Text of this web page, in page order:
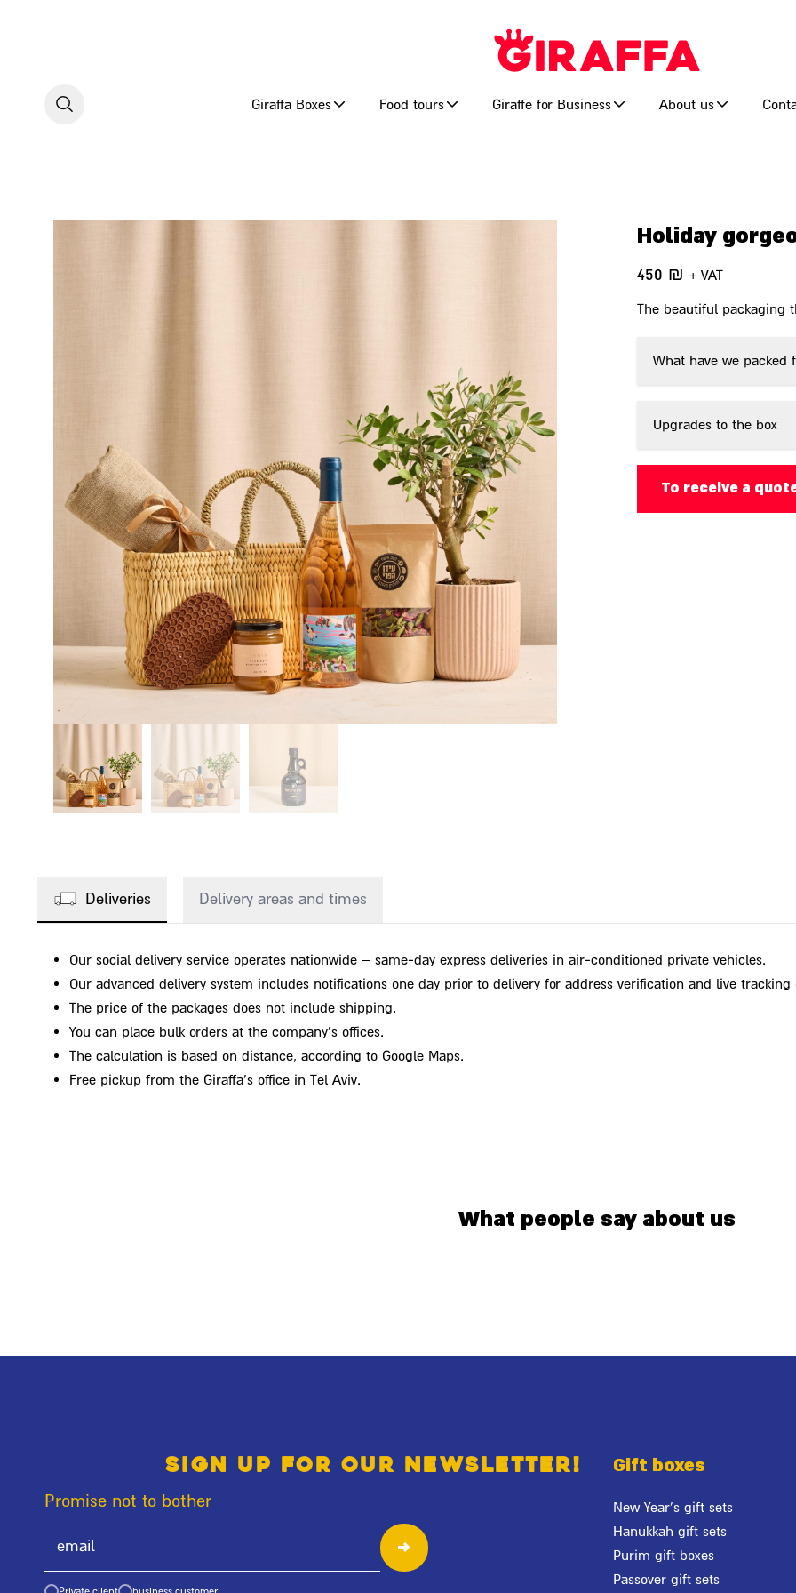
Giraffa Boxes Food tours Giraffe for Business About us
Holiday
450 ₪ + VAT
The beautiful packaging
What have we packed
Upgrades to the box
To receive a
Deliveries Delivery areas and times
Our social delivery service operates nationwide – same-day express deliveries in air-conditioned private vehicles.
Our advanced delivery system includes notifications one day prior to delivery for address verification and live tracking
The price of the packages does not include shipping.
You can place bulk orders at the company's offices.
The calculation is based on distance, according to Google Maps.
Free pickup from the Giraffa's office in Tel Aviv.
What people say about us
Sign up for our newsletter!
Promise not to bother
Gift boxes
New Year's gift sets
Hanukkah gift sets
Purim gift boxes
Passover gift sets